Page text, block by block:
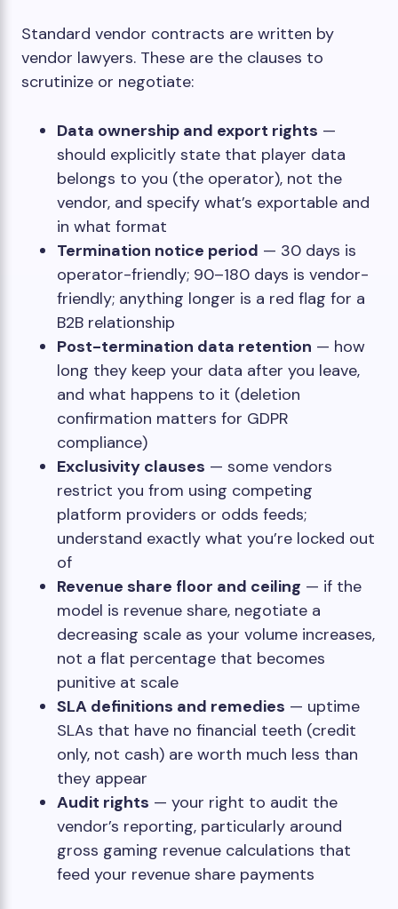
Standard vendor contracts are written by
vendor lawyers. These are the clauses to
scrutinize or negotiate:
Data ownership and export rights —
should explicitly state that player data
belongs to you (the operator), not the
vendor, and specify what’s exportable and
in what format
Termination notice period — 30 days is
operator-friendly; 90–180 days is vendor-
friendly; anything longer is a red flag for a
B2B relationship
Post-termination data retention — how
long they keep your data after you leave,
and what happens to it (deletion
confirmation matters for GDPR
compliance)
Exclusivity clauses — some vendors
restrict you from using competing
platform providers or odds feeds;
understand exactly what you’re locked out
of
Revenue share floor and ceiling — if the
model is revenue share, negotiate a
decreasing scale as your volume increases,
not a flat percentage that becomes
punitive at scale
SLA definitions and remedies — uptime
SLAs that have no financial teeth (credit
only, not cash) are worth much less than
they appear
Audit rights — your right to audit the
vendor’s reporting, particularly around
gross gaming revenue calculations that
feed your revenue share payments